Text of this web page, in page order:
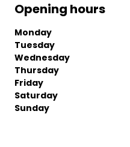
Opening hours
Monday
Tuesday
Wednesday
Thursday
Friday
Saturday
Sunday